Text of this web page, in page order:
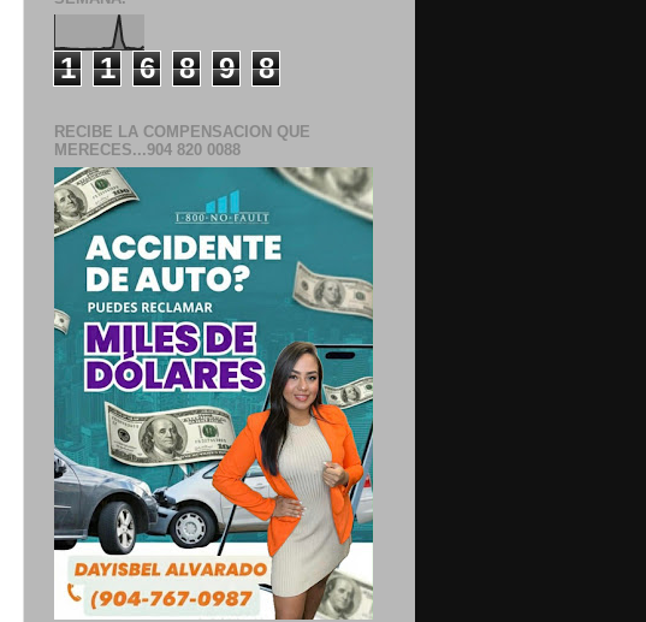
1 1 6 8 9 8
RECIBE LA COMPENSACION QUE
MERECES...904 820 0088